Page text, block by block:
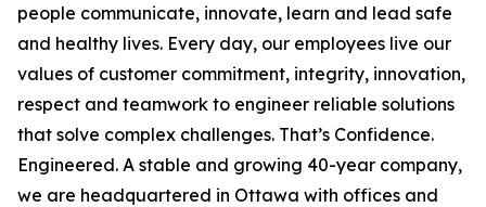
people communicate, innovate, learn and lead safe
and healthy lives. Every day, our employees live our
values of customer commitment, integrity, innovation,
respect and teamwork to engineer reliable solutions
that solve complex challenges. That’s Confidence.
Engineered. A stable and growing 40-year company,
we are headquartered in Ottawa with offices and